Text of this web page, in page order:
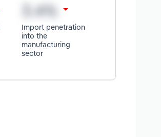
Import penetration
into the
manufacturing
sector